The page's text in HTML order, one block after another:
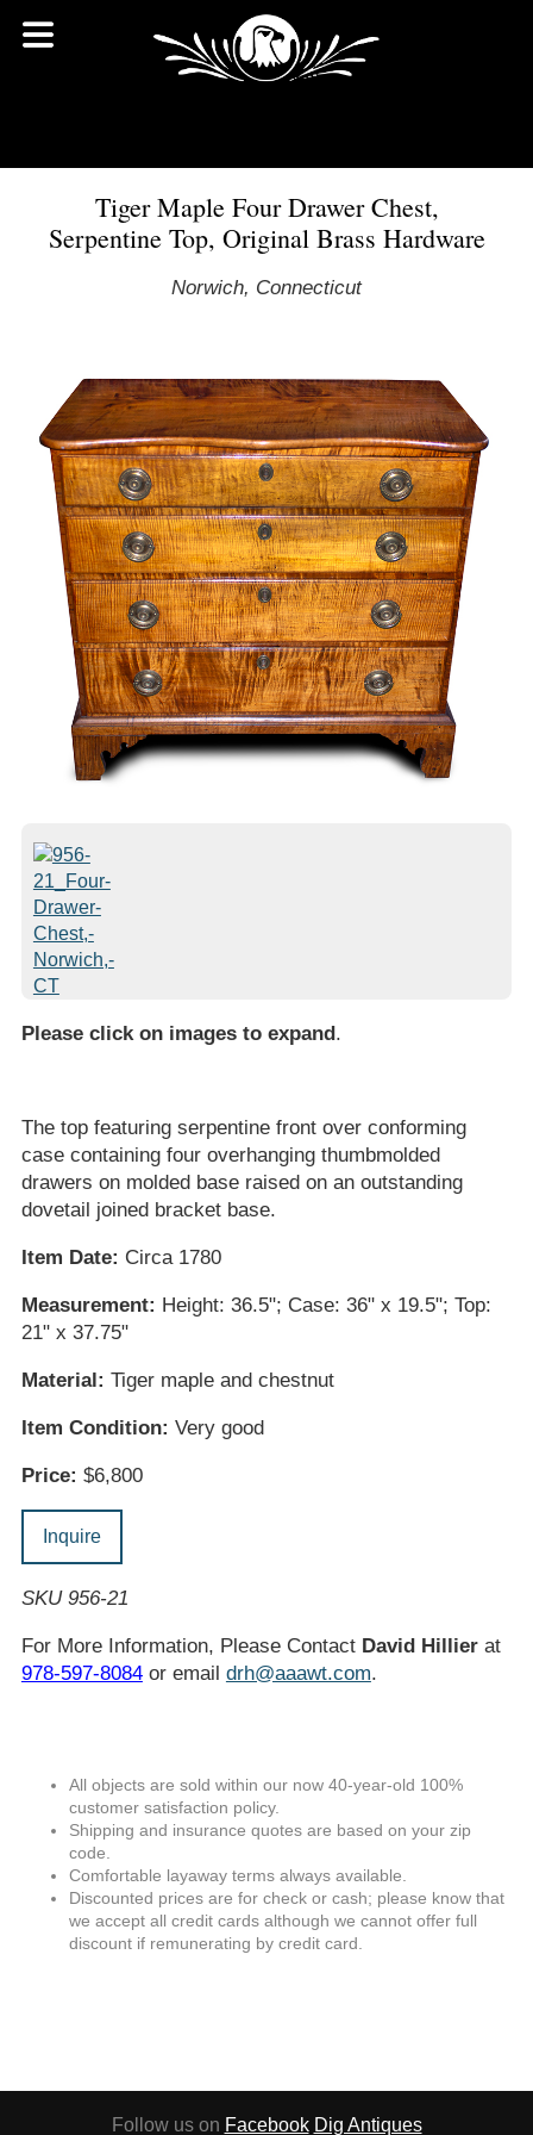
Tiger Maple Four Drawer Chest,
Serpentine Top, Original Brass Hardware
Norwich, Connecticut
Please click on images to expand .
The top featuring serpentine front over conforming
case containing four overhanging thumbmolded
drawers on molded base raised on an outstanding
dovetail joined bracket base.
Item Date: Circa 1780
Measurement: Height: 36.5"; Case: 36" x 19.5"; Top:
21" x 37.75"
Material: Tiger maple and chestnut
Item Condition: Very good
Price: $6,800
Inquire
SKU 956-21
For More Information, Please Contact David Hillierat
978-597-8084or email drh@aaawt.com.
All objects are sold within our now 40-year-old 100%
customer satisfaction policy.
Shipping and insurance quotes are based on your zip
code.
Comfortable layaway terms always available.
Discounted prices are for check or cash; please know that
we accept all credit cards although we cannot offer full
discount if remunerating by credit card.
Follow us on Facebook Dig Antiques